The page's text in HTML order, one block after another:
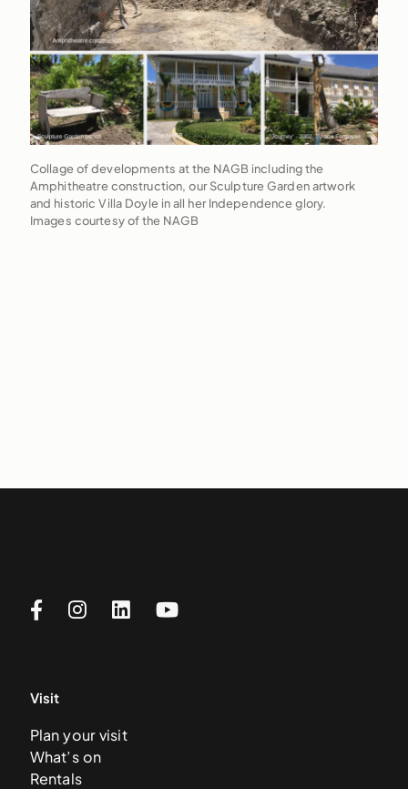
Collage of developments at the NAGB including the
Amphitheatre construction, our Sculpture Garden artwork
and historic Villa Doyle in all her Independence glory.
Images courtesy of the NAGB
Visit
Plan your visit
What’s on
Rentals